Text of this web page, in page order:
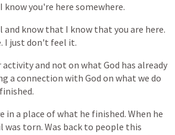
I knowyou're here somewhere.
and know that I know that you are here.
I just don't feel it.
activityand not on what God has already
a connection with God on what we do
finished.
in a place ofwhat he finished. When he
was torn. Was back to people this